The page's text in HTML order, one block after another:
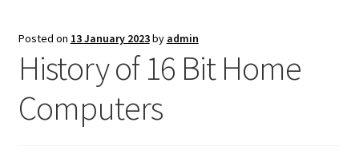
Blog
Acorn Archimedes USB Mouse Adapter
Amiga Atari ST and Archimedes Mice
Posted on 13 January 2023by admin
History of 16 Bit Home
Computers